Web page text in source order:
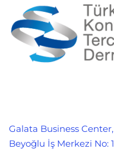
Galata Business
Beyoğlu İş Merkezi No: